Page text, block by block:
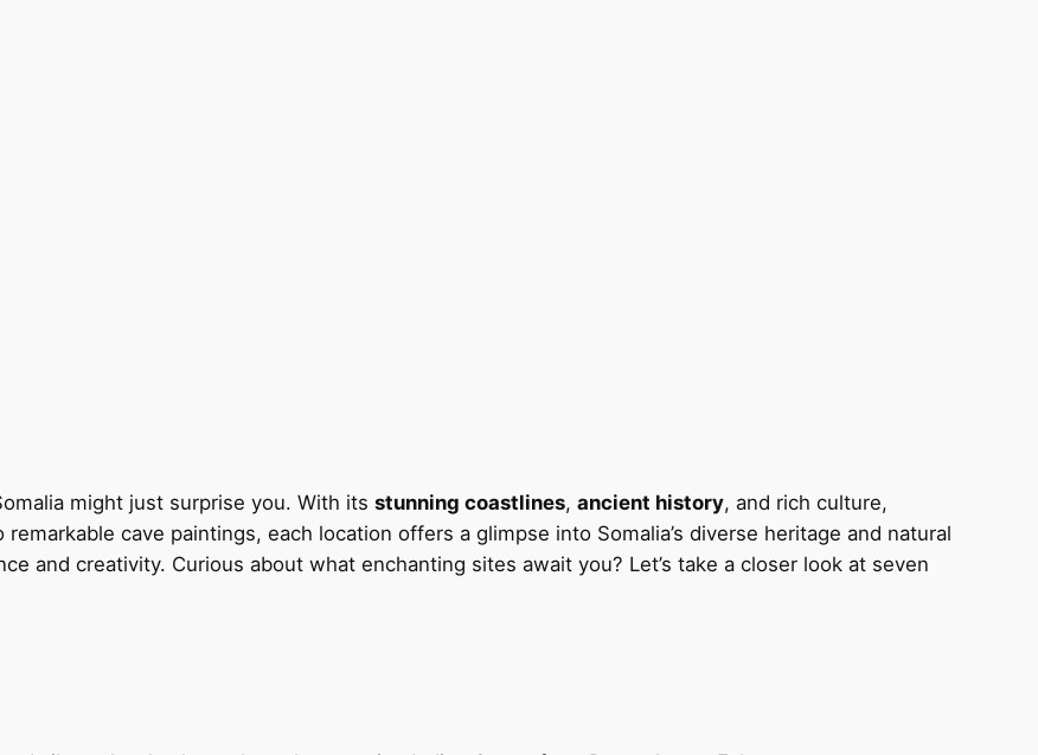
might just surprise you. With its stunning coastlines, ancient history, and rich culture,
cave paintings, each location offers a glimpse into Somalia’s diverse heritage and natural
and creativity. Curious about what enchanting sites await you? Let’s take a closer look at seven